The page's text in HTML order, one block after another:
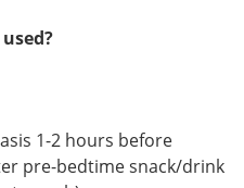
1-2 hours before
pre-bedtime snack/drink